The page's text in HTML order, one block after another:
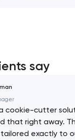
say
cookie-cutter
that right away.
exactly to